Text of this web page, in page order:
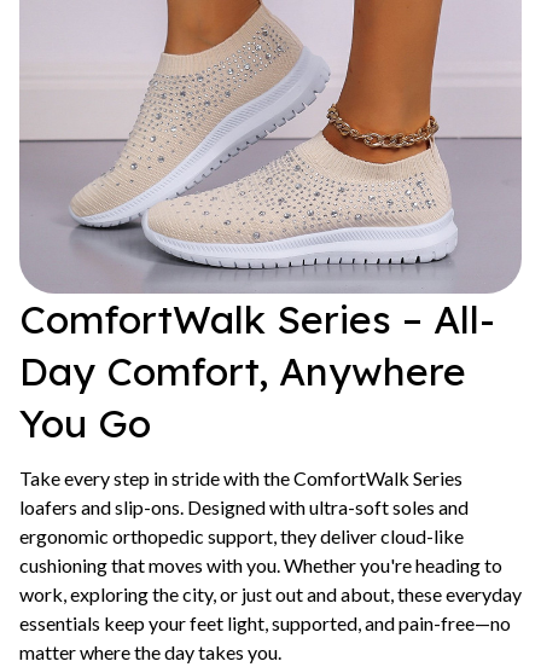
ComfortWalk Series – All-
Day Comfort, Anywhere
You Go
Take every step in stride with the ComfortWalk Series
loafers and slip-ons. Designed with ultra-soft soles and
ergonomic orthopedic support, they deliver cloud-like
cushioning that moves with you. Whether you're heading to
work, exploring the city, or just out and about, these everyday
essentials keep your feet light, supported, and pain-free—no
matter where the day takes you.